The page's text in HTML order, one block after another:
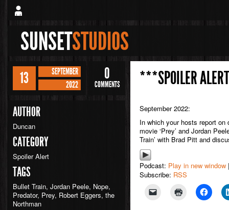
SUNSETSTUDIOS
13
SEPTEMBER
2022
0
COMMENTS
AUTHOR
Duncan
CATEGORY
Spoiler Alert
TAGS
Bullet Train, Jordan Peele, Nope,
Predator, Prey, Robert Eggers, the
Northman
***SPOILER
September 2022:
In which your hosts report
movie ‘Prey’ and Jordan
Train’ with Brad Pitt and
Podcast: Play in new window
Subscribe: RSS